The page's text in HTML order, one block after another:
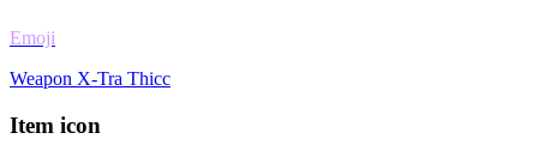
Emoji
Weapon X-Tra Thicc
Item icon